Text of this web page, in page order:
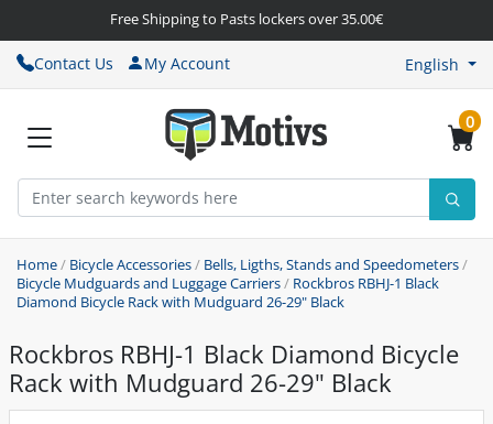
Free Shipping to Pasts lockers over 35.00€
Contact Us My Account English
0
Home/ Bicycle Accessories/ Bells, Ligths, Stands and Speedometers/
Bicycle Mudguards and Luggage Carriers/ Rockbros RBHJ-1 Black
Diamond Bicycle Rack with Mudguard 26-29" Black
Rockbros RBHJ-1 Black Diamond Bicycle
Rack with Mudguard 26-29" Black